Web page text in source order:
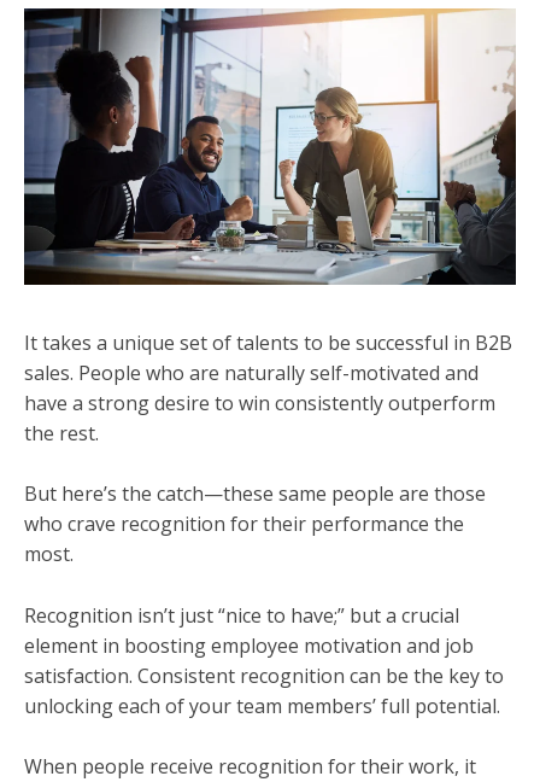
It takes a unique set of talents to be successful in B2B
sales. People who are naturally self-motivated and
have a strong desire to win consistently outperform
the rest.
But here’s the catch—these same people are those
who crave recognition for their performance the
most.
Recognition isn’t just “nice to have;” but a crucial
element in boosting employee motivation and job
satisfaction. Consistent recognition can be the key to
unlocking each of your team members’ full potential.
When people receive recognition for their work, it